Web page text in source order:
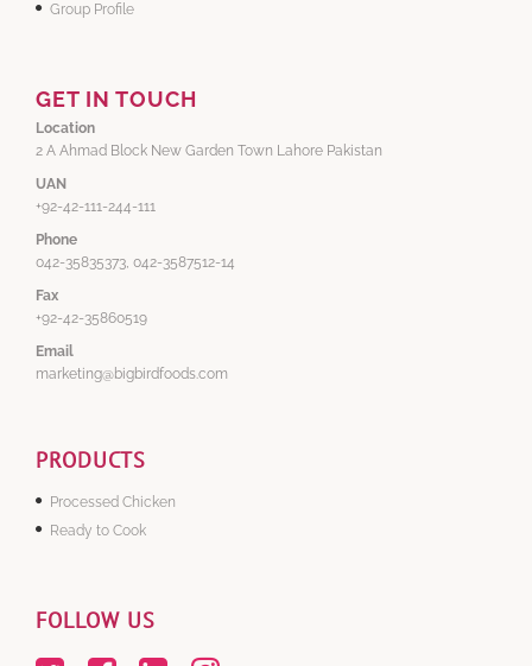
Group Profile
GET IN TOUCH
Location
2 A Ahmad Block New Garden Town Lahore Pakistan
UAN
+92-42-111-244-111
Phone
042-35835373, 042-3587512-14
Fax
+92-42-35860519
Email
marketing@bigbirdfoods.com
PRODUCTS
Processed Chicken
Ready to Cook
FOLLOW US